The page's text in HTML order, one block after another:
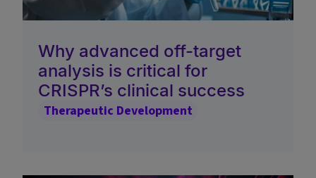
Why advanced off-target
analysis is critical for
CRISPR’s clinical success
Therapeutic Development